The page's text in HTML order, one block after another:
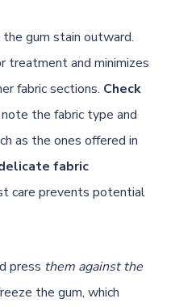
gum stain outward.
treatment and minimizes
fabric sections. Check
the fabric type and
as the ones offered in
fabric
care prevents potential
press them against the
the gum, which